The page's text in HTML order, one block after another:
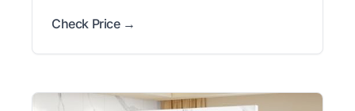
Check Price →